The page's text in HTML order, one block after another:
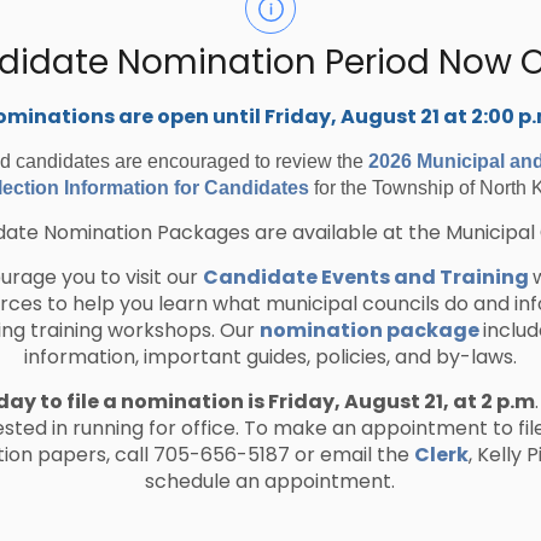
Nomination Period Now
are open until Friday, August 21 at 2:00
candidates are encouraged to review the 2026 Municipal
Information for Candidates for the Township of North
Nomination Packages are available at the Municipal
you to visit our Candidate Events and Training
to help you learn what municipal councils do and
training workshops. Our nomination package
information, important guides, policies, and by-laws.
to file a nomination is Friday, August 21, at 2 p.m
in running for office. To make an appointment to
papers, call 705-656-5187 or email the Clerk, Kelly
schedule an appointment.
of North Kawartha is a participating
by the following cooperative
municipalities
(OECM)
(PSPC)
of Public and Business Service